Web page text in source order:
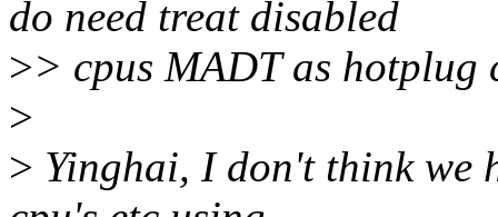
do need treat disabled
>> cpus MADT as hotplug
>
> Yinghai, I don't think we